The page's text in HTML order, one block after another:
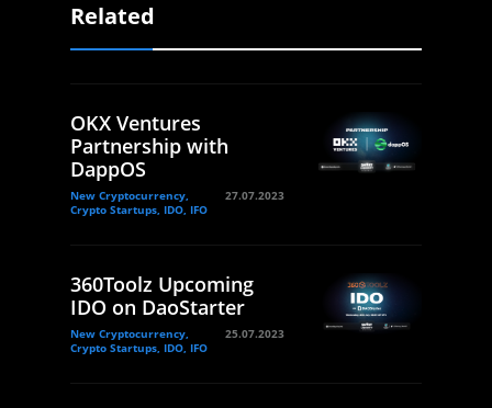
Related
OKX Ventures
Partnership with
DappOS
New Cryptocurrency,
Crypto Startups, IDO, IFO
27.07.2023
360Toolz Upcoming
IDO on DaoStarter
New Cryptocurrency,
Crypto Startups, IDO, IFO
25.07.2023